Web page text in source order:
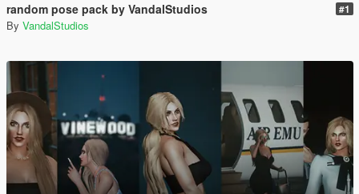
random pose pack by VandalStudios #1
By VandalStudios